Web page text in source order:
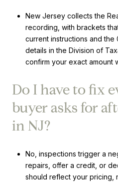
New Jersey collects the
recording, with brackets
current instructions and the
details in the Division of
confirm your exact amount
Do I have to fix
buyer asks for
in NJ?
No, inspections trigger a
repairs, offer a credit, or
should reflect your pricing,